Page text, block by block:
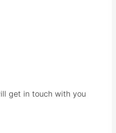
get in touch with you